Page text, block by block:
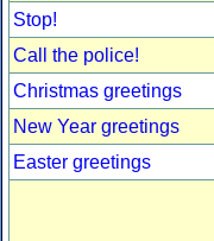
Stop!
Call the police!
Christmas greetings
New Year greetings
Easter greetings